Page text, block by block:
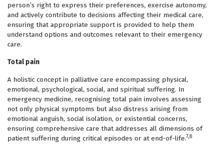
person’s right to express their preferences, exercise autonomy,
and actively contribute to decisions affecting their medical care,
ensuring that appropriate support is provided to help them
understand options and outcomes relevant to their emergency
care.
Total pain
A holistic concept in palliative care encompassing physical,
emotional, psychological, social, and spiritual suffering. In
emergency medicine, recognising total pain involves assessing
not only physical symptoms but also distress arising from
emotional anguish, social isolation, or existential concerns,
ensuring comprehensive care that addresses all dimensions of
patient suffering during critical episodes or at end-of-life.7,8